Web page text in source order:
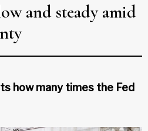
and steady amid
how many times the Fed